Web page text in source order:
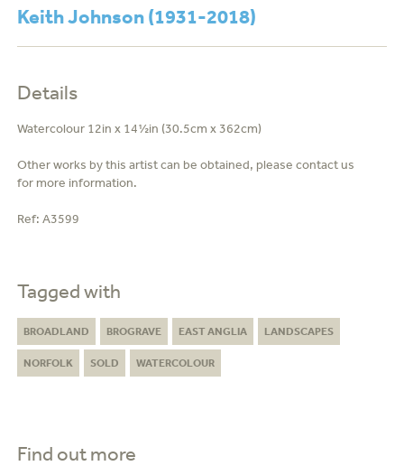
Keith Johnson (1931-2018)
Details
Watercolour 12in x 14½in (30.5cm x 362cm)
Other works by this artist can be obtained, please contact us
for more information.
Ref: A3599
Tagged with
BROADLAND BROGRAVE EAST ANGLIA LANDSCAPES
NORFOLK SOLD WATERCOLOUR
Find out more